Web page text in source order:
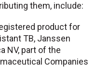
them, include:
product for
TB, Janssen
NV, part of the
Companies